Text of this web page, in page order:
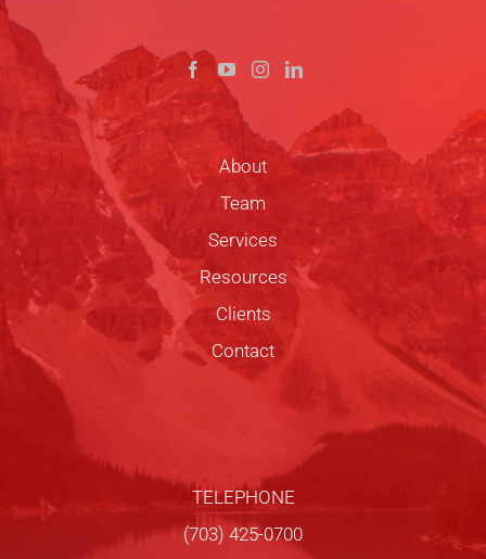
About
Team
Services
Resources
Clients
Contact
TELEPHONE
(703) 425-0700